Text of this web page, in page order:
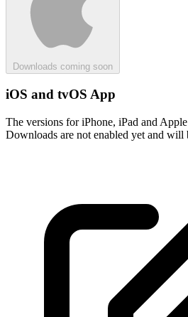
Downloads coming soon
iOS and tvOS App
The versions for iPhone, iPad and
Downloads are not enabled yet and will